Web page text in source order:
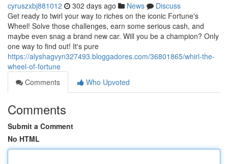
cyruszxbj881012 302 days ago News
Discuss
Get ready to twirl your way to riches on the iconic Fortune's
Wheel! Solve those challenges, earn some serious cash, and
maybe even snag a brand new car. Will you be a champion? Only
one way to find out! It's pure
https://alyshagvyn327493.bloggadores.com/36801865/whirl-the-
wheel-of-fortune
Comments
Who Upvoted
Comments
Submit a Comment
No HTML